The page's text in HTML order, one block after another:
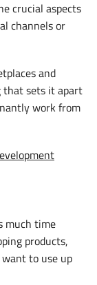
crucial aspects
channels or
and
that sets it apart
work from
much time
products,
to use up